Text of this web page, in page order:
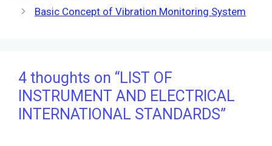
Basic Concept of Vibration Monitoring System
4 thoughts on “LIST OF
INSTRUMENT AND ELECTRICAL
INTERNATIONAL STANDARDS”